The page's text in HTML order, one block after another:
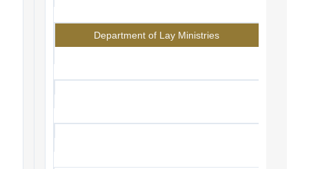
Department of Lay Ministries